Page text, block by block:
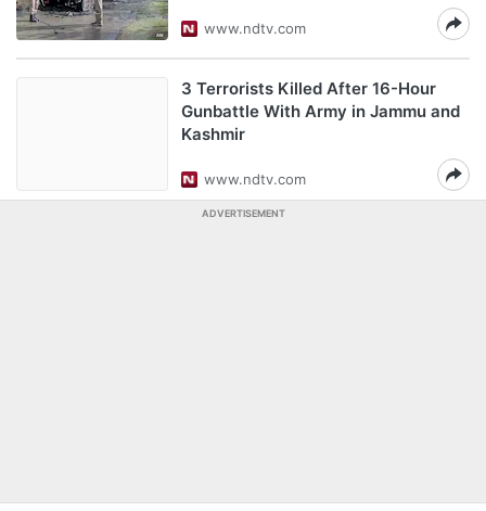
www.ndtv.com
3 Terrorists Killed After 16-Hour
Gunbattle With Army in Jammu and
Kashmir
www.ndtv.com
ADVERTISEMENT